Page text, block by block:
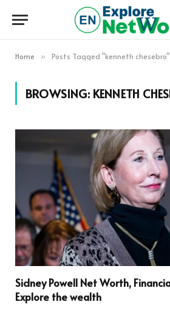
Home » Posts Tagged "kenneth chesebro"
BROWSING: KENNETH
Sidney Powell Net Worth,
Explore the wealth